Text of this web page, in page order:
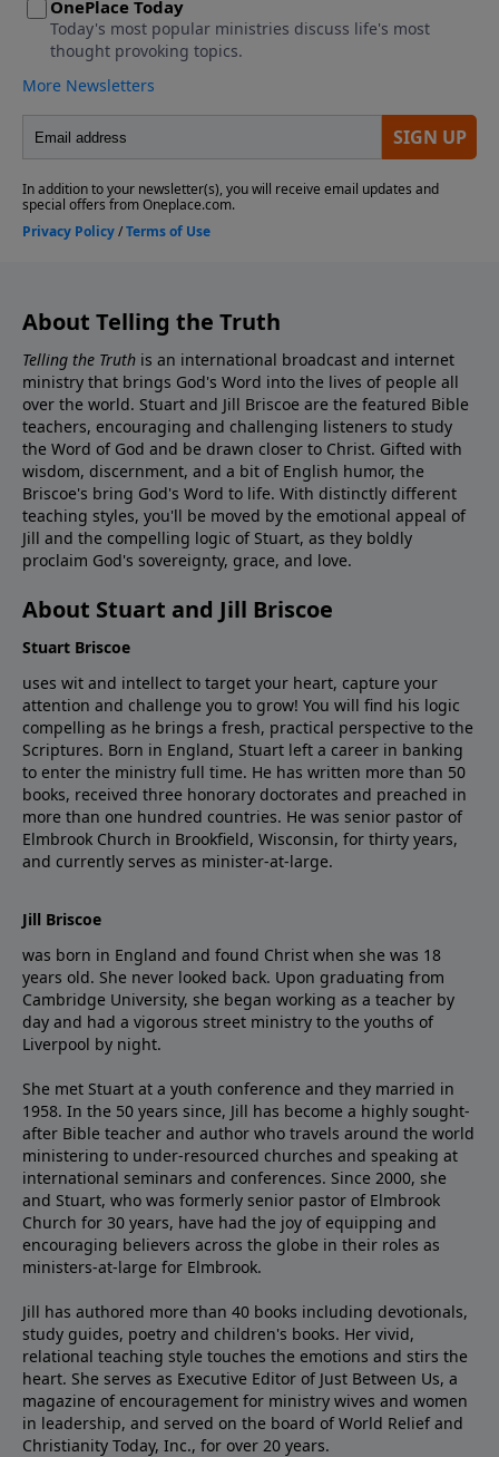
About Telling the Truth
Telling the Truth is an international broadcast and internet
ministry that brings God's Word into the lives of people all
over the world. Stuart and Jill Briscoe are the featured Bible
teachers, encouraging and challenging listeners to study
the Word of God and be drawn closer to Christ. Gifted with
wisdom, discernment, and a bit of English humor, the
Briscoe's bring God's Word to life. With distinctly different
teaching styles, you'll be moved by the emotional appeal of
Jill and the compelling logic of Stuart, as they boldly
proclaim God's sovereignty, grace, and love.
About Stuart and Jill Briscoe
Stuart Briscoe
uses wit and intellect to target your heart, capture your
attention and challenge you to grow! You will find his logic
compelling as he brings a fresh, practical perspective to the
Scriptures. Born in England, Stuart left a career in banking
to enter the ministry full time. He has written more than 50
books, received three honorary doctorates and preached in
more than one hundred countries. He was senior pastor of
Elmbrook Church in Brookfield, Wisconsin, for thirty years,
and currently serves as minister-at-large.
Jill Briscoe
was born in England and found Christ when she was 18
years old. She never looked back. Upon graduating from
Cambridge University, she began working as a teacher by
day and had a vigorous street ministry to the youths of
Liverpool by night.
She met Stuart at a youth conference and they married in
1958. In the 50 years since, Jill has become a highly sought-
after Bible teacher and author who travels around the world
ministering to under-resourced churches and speaking at
international seminars and conferences. Since 2000, she
and Stuart, who was formerly senior pastor of Elmbrook
Church for 30 years, have had the joy of equipping and
encouraging believers across the globe in their roles as
ministers-at-large for Elmbrook.
Jill has authored more than 40 books including devotionals,
study guides, poetry and children's books. Her vivid,
relational teaching style touches the emotions and stirs the
heart. She serves as Executive Editor of Just Between Us, a
magazine of encouragement for ministry wives and women
in leadership, and served on the board of World Relief and
Christianity Today, Inc., for over 20 years.